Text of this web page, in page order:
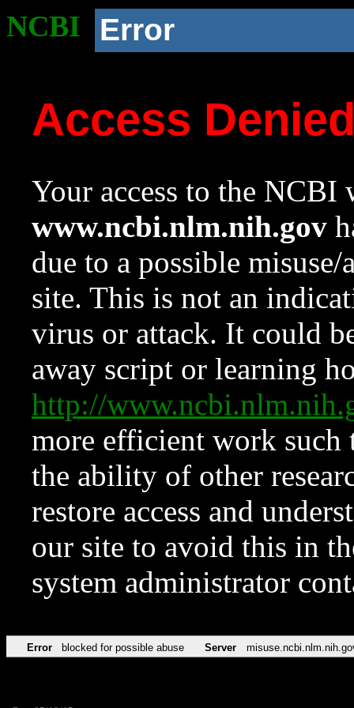
NCBI Error
Access
Your access to the NCBI
www.ncbi.nlm.nih.gov
due to a possible
site. This is not an
virus or attack. It could
away script or learning
http://
more efficient work such
the ability of other
restore access and
our site to avoid this in
system administrator
Error blocked for possible abuse Server